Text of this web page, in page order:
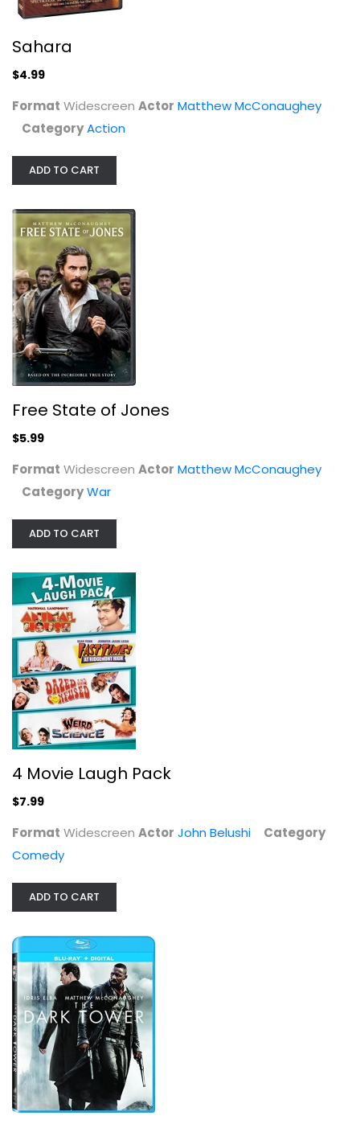
Matthew McConaughey
Free State of Jones
Matthew McConaughey
$5.99
4 Movie Laugh Pack
The Dark Tower [Blu-ray]
Sci-Fi Blu-Ray
Sahara
$4.99
Format Widescreen Actor Matthew McConaughey
CategoryAction
ADD TO CART
Free State of Jones
$5.99
Format Widescreen Actor Matthew McConaughey
CategoryWar
ADD TO CART
4 Movie Laugh Pack
$7.99
Format Widescreen Actor John Belushi
Category
Comedy
ADD TO CART